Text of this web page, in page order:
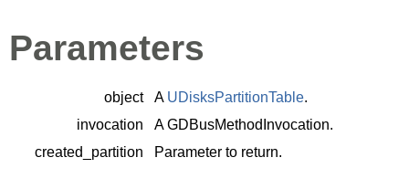
Parameters
object A UDisksPartitionTable.
invocation
AGDBusMethodInvocation.
created_partition
Parameter to return.